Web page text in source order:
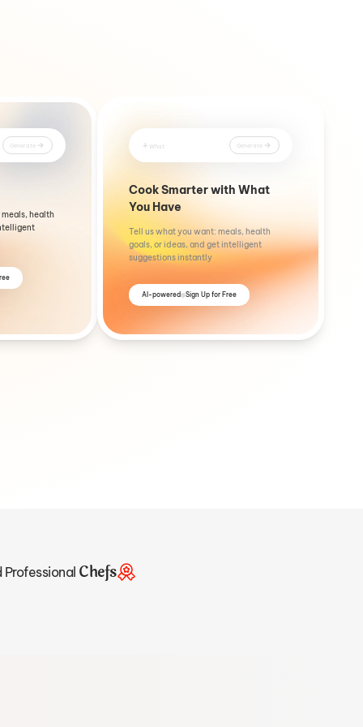
Generate
health
+ What Generate
Cook Smarter with What
You Have
Tell us what you want: meals, health
goals, or ideas, and get intelligent
suggestions instantly
AI-powered Sign Up for Free
Chefs